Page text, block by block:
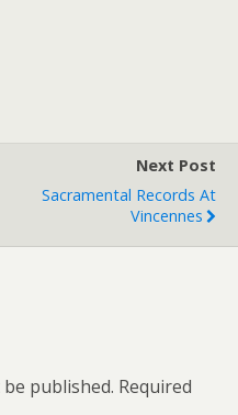
Next Post
Sacramental Records At
Vincennes
published. Required